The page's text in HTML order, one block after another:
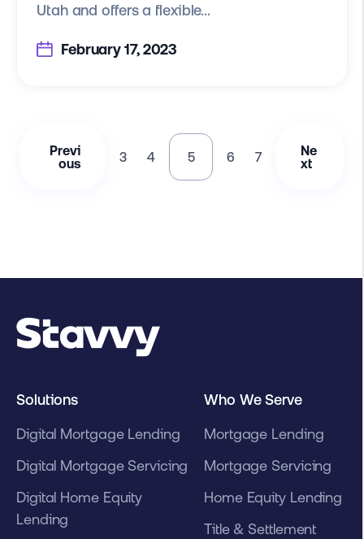
Utah and offers a flexible...
February 17, 2023
Previ
ous
3 4 5 6 7
Ne
xt
Solutions
Digital Mortgage Lending
Digital Mortgage Servicing
Digital Home Equity
Lending
Who We Serve
Mortgage Lending
Mortgage Servicing
Home Equity Lending
Title & Settlement